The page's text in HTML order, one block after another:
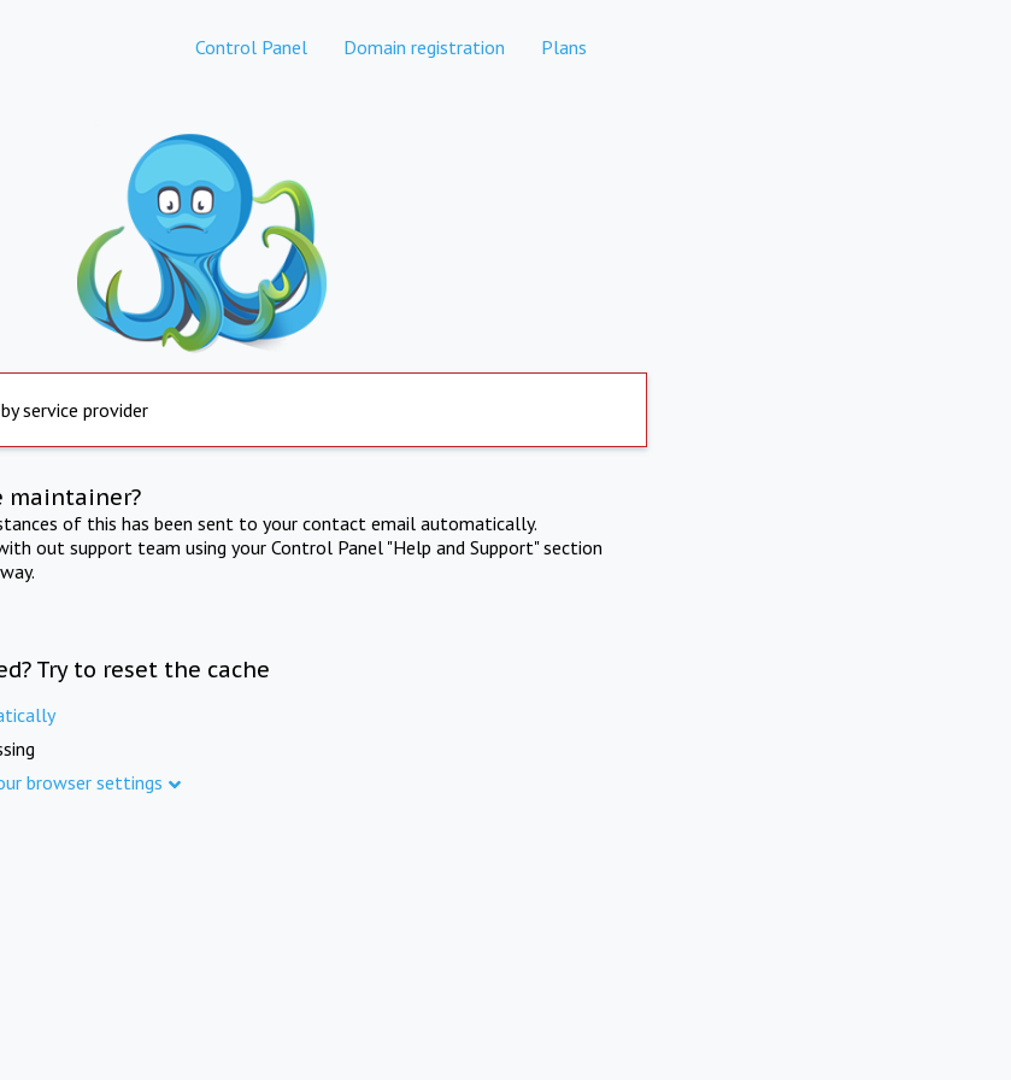
Control Panel Domain registration Plans
service provider
maintainer?
of this has been sent to your contact email automatically.
out support team using your Control Panel "Help and Support" section
Try to reset the cache
browser settings